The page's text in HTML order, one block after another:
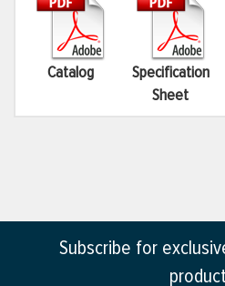
Catalog
Specification
Sheet
Subscribe for